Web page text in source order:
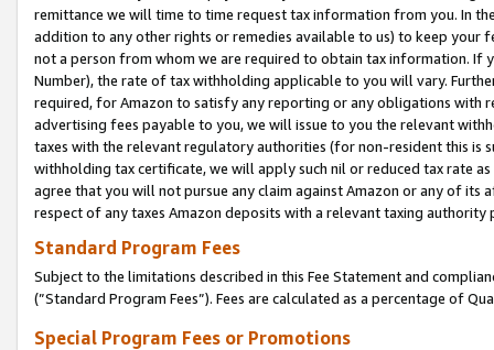
remittance we will time to time request tax information from you. In
addition to any other rights or remedies available to us) to keep your
not a person from whom we are required to obtain tax information. If
Number), the rate of tax withholding applicable to you will vary.
required, for Amazon to satisfy any reporting or any obligations
advertising fees payable to you, we will issue to you the relevant
taxes with the relevant regulatory authorities (for non-resident this is
withholding tax certificate, we will apply such nil or reduced tax rate
agree that you will not pursue any claim against Amazon or any of its
respect of any taxes Amazon deposits with a relevant taxing
Standard Program Fees
Subject to the limitations described in this Fee Statement and
(”Standard Program Fees”). Fees are calculated as a percentage of
Special Program Fees or Promotions